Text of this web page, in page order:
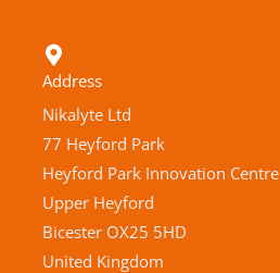
Address
Nikalyte Ltd
77 Heyford Park
Heyford Park Innovation Centre
Upper Heyford
Bicester OX25 5HD
United Kingdom